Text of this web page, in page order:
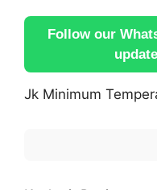
Follow our
Jk Minimum